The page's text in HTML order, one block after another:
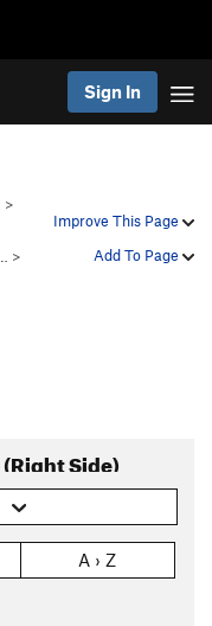
Sign In
Improve This Page
Add To Page
>
>
Side)
A › Z